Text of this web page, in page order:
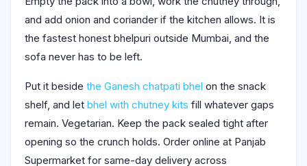
and add onion and coriander if the kitchen allows. It is
the fastest honest bhelpuri outside Mumbai, and the
sofa never has to be left.
Put it beside the Ganesh chatpati bhel on the snack
shelf, and let bhel with chutney kits fill whatever gaps
remain. Vegetarian. Keep the pack sealed tight after
opening so the crunch holds. Order online at Panjab
Supermarket for same-day delivery across